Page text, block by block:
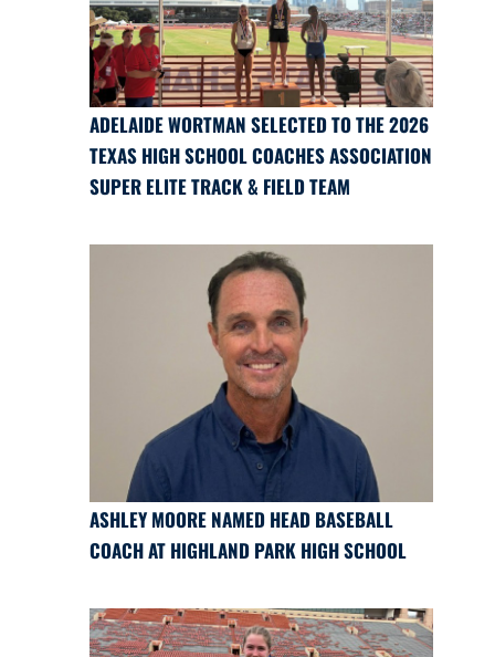
ADELAIDE WORTMAN SELECTED TO THE 2026
TEXAS HIGH SCHOOL COACHES ASSOCIATION
SUPER ELITE TRACK & FIELD TEAM
ASHLEY MOORE NAMED HEAD BASEBALL
COACH AT HIGHLAND PARK HIGH SCHOOL